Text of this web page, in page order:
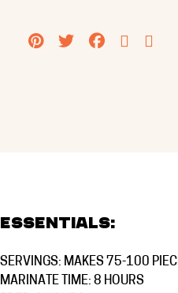
PINTEREST
TWITTEREMAIL
Essentials:
SERVINGS: MAKES 75-100
MARINATE TIME: 8 HOURS